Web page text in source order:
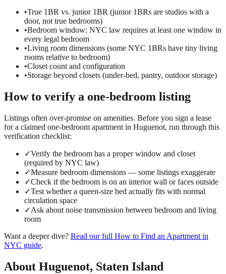
•True 1BR vs. junior 1BR (junior 1BRs are studios with a
door, not true bedrooms)
•Bedroom window: NYC law requires at least one window in
every legal bedroom
•Living room dimensions (some NYC 1BRs have tiny living
rooms relative to bedroom)
•Closet count and configuration
•Storage beyond closets (under-bed, pantry, outdoor storage)
How to verify a one-bedroom listing
Listings often over-promise on amenities. Before you sign a lease
for a claimed one-bedroom apartment in Huguenot, run through this
verification checklist:
✓Verify the bedroom has a proper window and closet
(required by NYC law)
✓Measure bedroom dimensions — some listings exaggerate
✓Check if the bedroom is on an interior wall or faces outside
✓Test whether a queen-size bed actually fits with normal
circulation space
✓Ask about noise transmission between bedroom and living
room
Want a deeper dive? Read our full How to Find an Apartment in
NYC guide.
About Huguenot, Staten Island